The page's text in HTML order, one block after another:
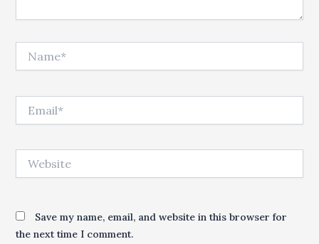
Save my name, email, and website in this browser for
the next time I comment.